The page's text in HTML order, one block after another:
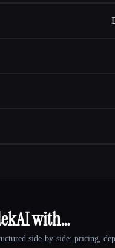
with…
side-by-side: pricing,